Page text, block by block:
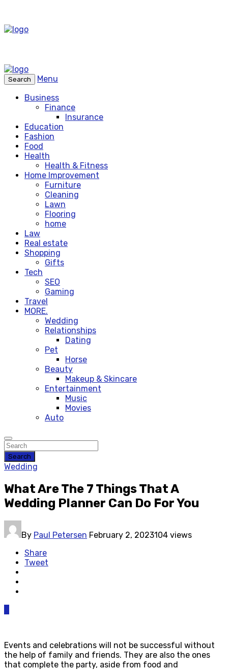
Search
Menu
Business
Finance
Insurance
Education
Fashion
Food
Health
Health & Fitness
Home Improvement
Furniture
Cleaning
Lawn
Flooring
home
Law
Real estate
Shopping
Gifts
Tech
SEO
Gaming
Travel
MORE.
Wedding
Relationships
Dating
Pet
Horse
Beauty
Makeup & Skincare
Entertainment
Music
Movies
Auto
Search
Wedding
What Are The 7 Things That A
Wedding Planner Can Do For You
By Paul Petersen February 2, 2023104 views
Share
Tweet
Events and celebrations will not be successful without
the help of family and friends. They are also the ones
that complete the party, aside from food and